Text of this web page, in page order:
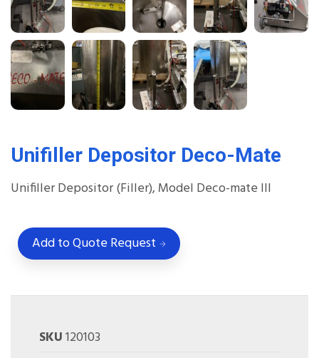
Unifiller Depositor Deco-Mate
Unifiller Depositor (Filler), Model Deco-mate III
Add to Quote Request
SKU120103